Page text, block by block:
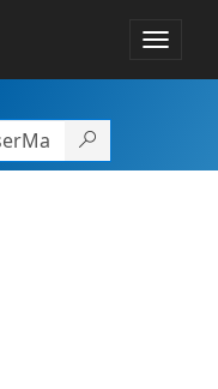
Toggle